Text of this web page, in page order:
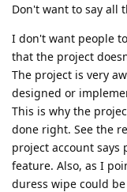
Don't want to say all
I don't want people
that the project
The project is very
designed or
This is why the
done right. See the
project account
feature. Also, as I
duress wipe could